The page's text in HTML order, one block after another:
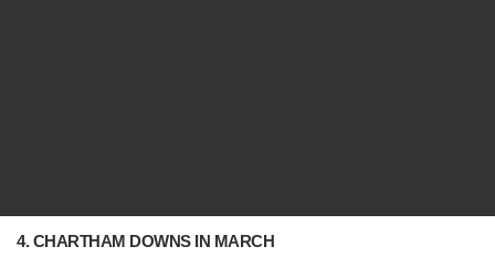
4. CHARTHAM DOWNS IN MARCH